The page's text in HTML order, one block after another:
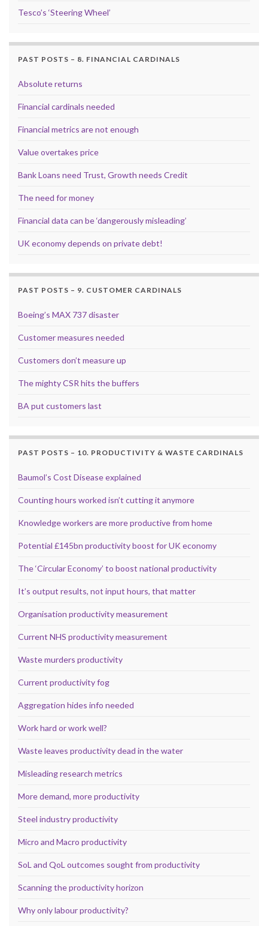
Tesco’s ‘Steering Wheel’
PAST POSTS – 8. FINANCIAL CARDINALS
Absolute returns
Financial cardinals needed
Financial metrics are not enough
Value overtakes price
Bank Loans need Trust, Growth needs Credit
The need for money
Financial data can be ‘dangerously misleading’
UK economy depends on private debt!
PAST POSTS – 9. CUSTOMER CARDINALS
Boeing’s MAX 737 disaster
Customer measures needed
Customers don’t measure up
The mighty CSR hits the buffers
BA put customers last
PAST POSTS – 10. PRODUCTIVITY & WASTE CARDINALS
Baumol’s Cost Disease explained
Counting hours worked isn’t cutting it anymore
Knowledge workers are more productive from home
Potential £145bn productivity boost for UK economy
The ‘Circular Economy’ to boost national productivity
It’s output results, not input hours, that matter
Organisation productivity measurement
Current NHS productivity measurement
Waste murders productivity
Current productivity fog
Aggregation hides info needed
Work hard or work well?
Waste leaves productivity dead in the water
Misleading research metrics
More demand, more productivity
Steel industry productivity
Micro and Macro productivity
SoL and QoL outcomes sought from productivity
Scanning the productivity horizon
Why only labour productivity?